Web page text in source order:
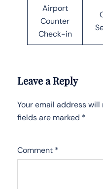
Airport
Counter
Check-in
Leave a Reply
Your email address
fields are marked *
Comment *